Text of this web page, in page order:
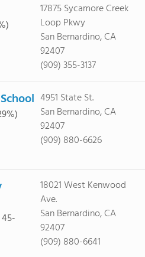
17875 Sycamore Creek
Loop Pkwy
San Bernardino, CA
92407
(909) 355-3137
4951 State St.
San Bernardino, CA
92407
(909) 880-6626
18021 West Kenwood
Ave.
San Bernardino, CA
92407
(909) 880-6641